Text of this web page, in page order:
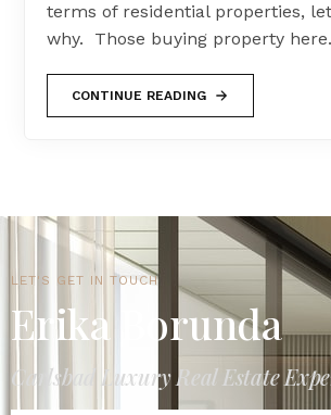
terms of residential properties,
why. Those buying property
CONTINUE READING
LET'S GET IN TOUCH
Erika Borunda
Carlsbad Luxury Real Estate